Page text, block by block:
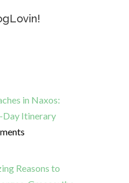
in Naxos:
Day Itinerary
Reasons to